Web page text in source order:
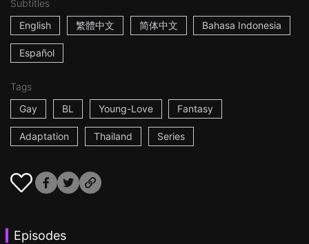
Subtitles
English
繁體中文 简体中文 Bahasa Indonesia
Español
Tags
Gay
BL Young-Love Fantasy
Adaptation Thailand Series
Episodes